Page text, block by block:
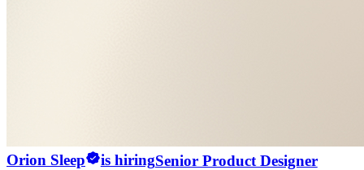
Orion Sleep is hiringSenior Product Designer